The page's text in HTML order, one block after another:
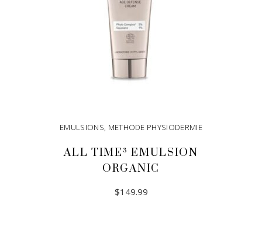
EMULSIONS, METHODE PHYSIODERMIE
ALL TIME³ EMULSION
ORGANIC
$149.99